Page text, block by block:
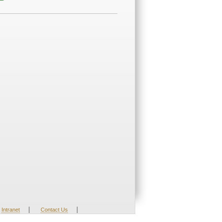
Intranet | Contact Us |